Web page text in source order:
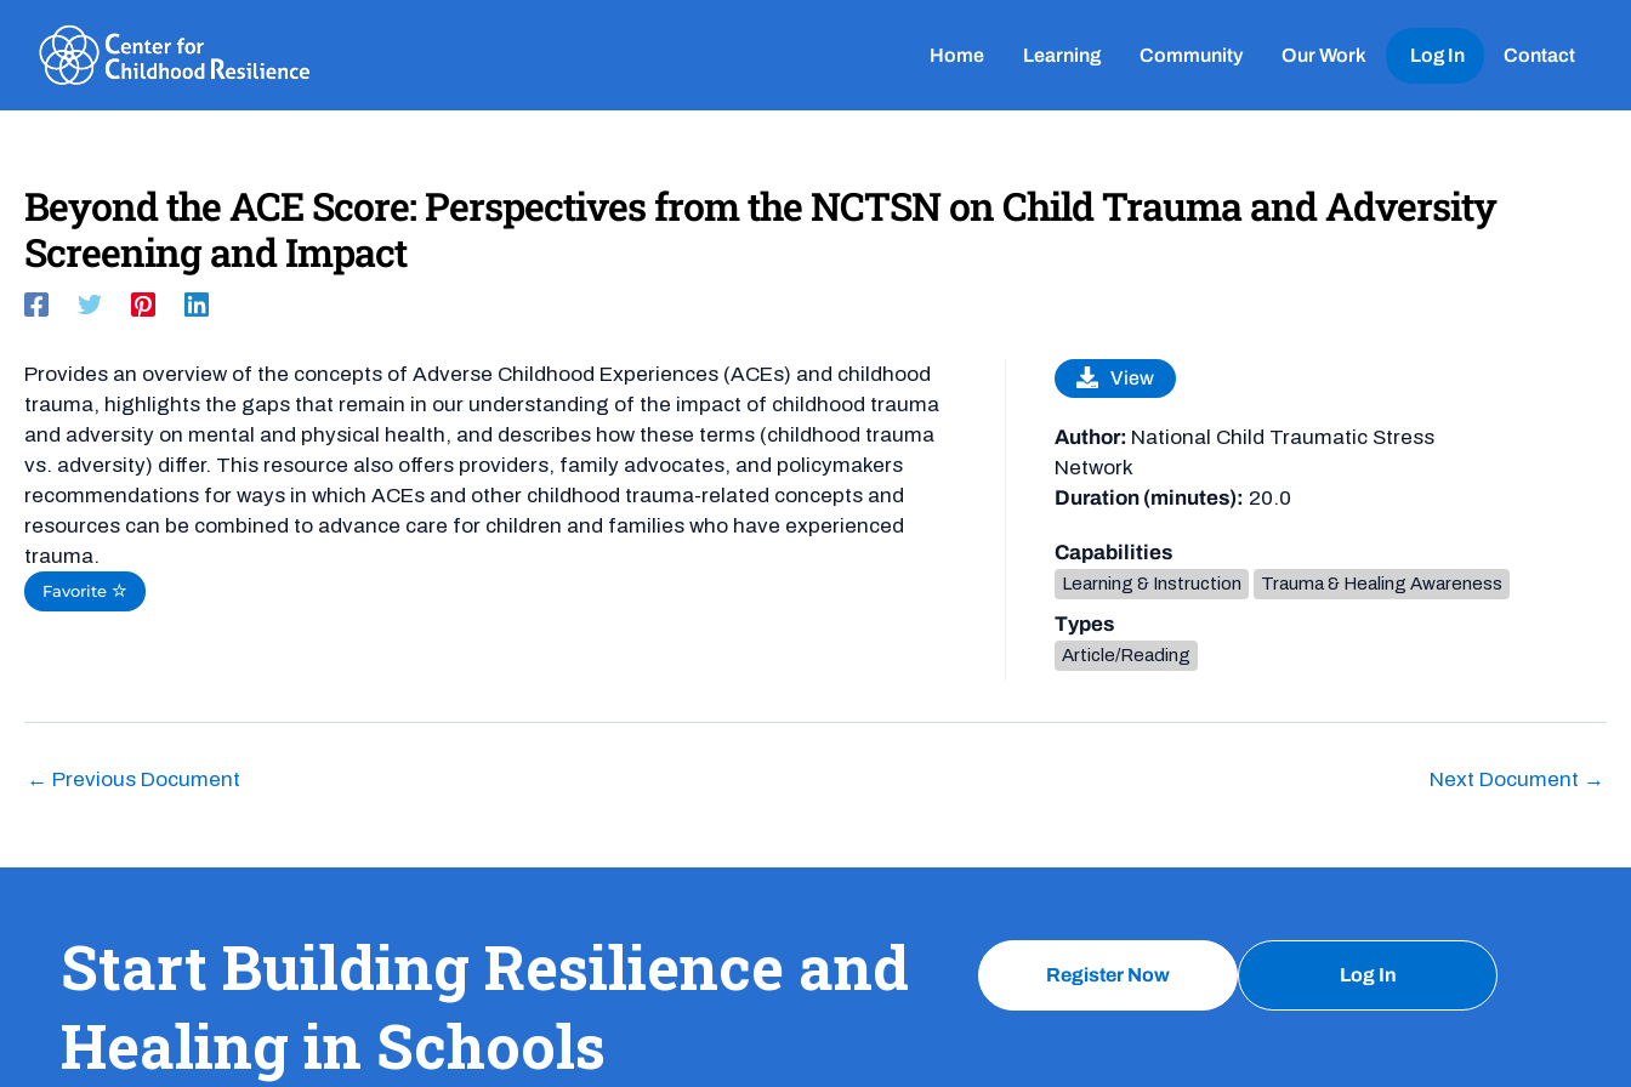
content
Home Learning Community Our Work Log In Contact
Beyond the ACE Score: Perspectives from the NCTSN on Child Trauma and Adversity
Screening and Impact
Provides an overview of the concepts of Adverse Childhood Experiences (ACEs) and childhood
trauma, highlights the gaps that remain in our understanding of the impact of childhood trauma
and adversity on mental and physical health, and describes how these terms (childhood trauma
vs. adversity) differ. This resource also offers providers, family advocates, and policymakers
recommendations for ways in which ACEs and other childhood trauma-related concepts and
resources can be combined to advance care for children and families who have experienced
trauma.
Favorite
View
Author: National Child Traumatic Stress
Network
Duration (minutes): 20.0
Capabilities
Learning & Instruction Trauma & Healing Awareness
Types
Article/Reading
← Previous Document Next Document →
Start Building Resilience and
Healing in Schools
Register Now Log In